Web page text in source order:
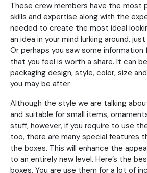
These crew members have the most
skills and expertise along with the
needed to create the most ideal
an idea in your mind lurking around,
Or perhaps you saw some
that you feel is worth a share. It can
packaging design, style, color, size
you may be after.
Although the style we are talking
and suitable for small items,
stuff, however, if you require to use
too, there are many special features
the boxes. This will enhance the
to an entirely new level. Here’s the
boxes. You are use them for a lot of